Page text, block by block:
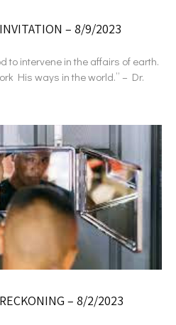
– 8/9/2023
to intervene in the affairs of earth.
His ways in the world.” – Dr.
– 8/2/2023